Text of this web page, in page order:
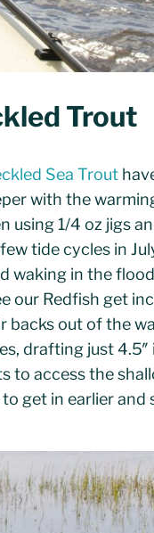
Trout
Sea Trout
with the
using 1/4 oz jigs
tide cycles in
waking in the
our Redfish get
backs out of the
drafting just
to access the
to get in earlier and